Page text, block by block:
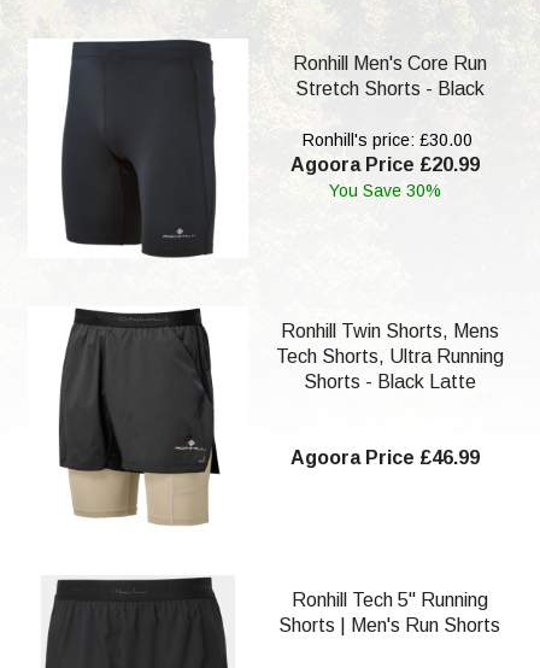
Ronhill Men's Core Run
Stretch Shorts - Black
Ronhill's price: £30.00
Agoora Price £20.99
You Save 30%
Ronhill Twin Shorts, Mens
Tech Shorts, Ultra Running
Shorts - Black Latte
Agoora Price £46.99
Ronhill Tech 5" Running
Shorts | Men's Run Shorts